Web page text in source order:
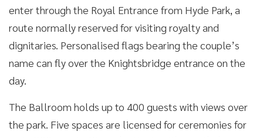
enter through the Royal Entrance from Hyde Park, a
route normally reserved for visiting royalty and
dignitaries. Personalised flags bearing the couple’s
name can fly over the Knightsbridge entrance on the
day.
The Ballroom holds up to 400 guests with views over
the park. Five spaces are licensed for ceremonies for